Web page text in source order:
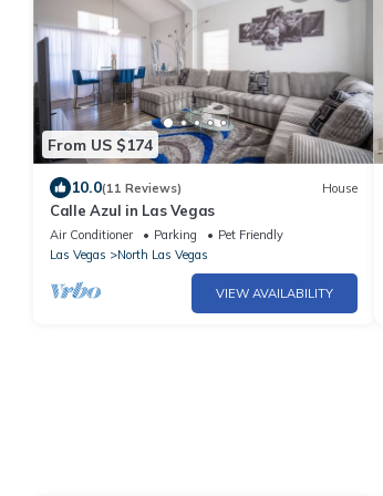
From US $174
10.0(11 Reviews) House
Calle Azul in Las Vegas
Air Conditioner Parking
Pet Friendly
Las Vegas
North Las Vegas
VIEW AVAILABILITY